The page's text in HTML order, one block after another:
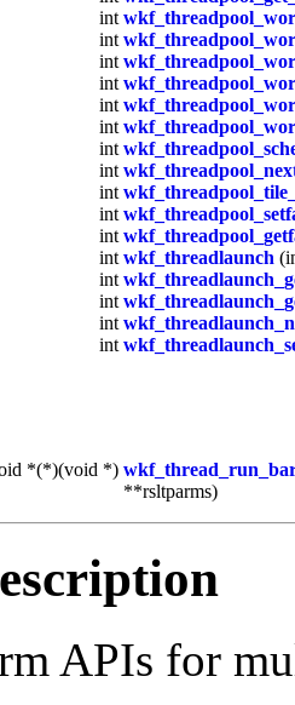
int
int
int
int
int
int
int
int
int
int
int
int wkf_threadlaunch
int
int
int
int
*(*)(void *)
**rsltparms)
APIs for